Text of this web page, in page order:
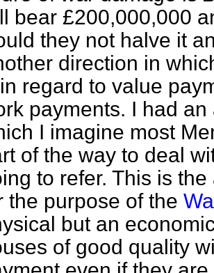
bear £200,000,000
they not halve it
direction in
regard to value
payments. I had
I imagine most
of the way to deal
to refer. This is
the purpose of the
but an
of good quality